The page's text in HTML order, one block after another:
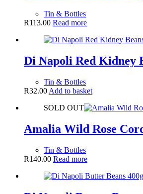
Tin & Bottles
R113.00 Read more
Di Napoli Red Kidney
Tin & Bottles
R32.00 Add to basket
SOLD OUT
Amalia Wild Rose
Tin & Bottles
R140.00 Read more